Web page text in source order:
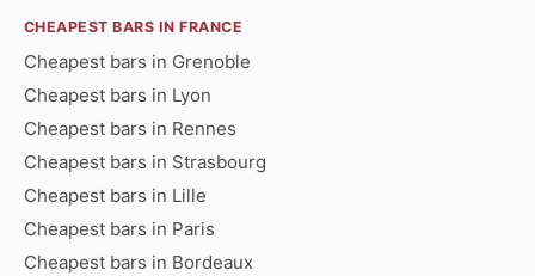
CHEAPEST BARS IN FRANCE
Cheapest bars in Grenoble
Cheapest bars in Lyon
Cheapest bars in Rennes
Cheapest bars in Strasbourg
Cheapest bars in Lille
Cheapest bars in Paris
Cheapest bars in Bordeaux